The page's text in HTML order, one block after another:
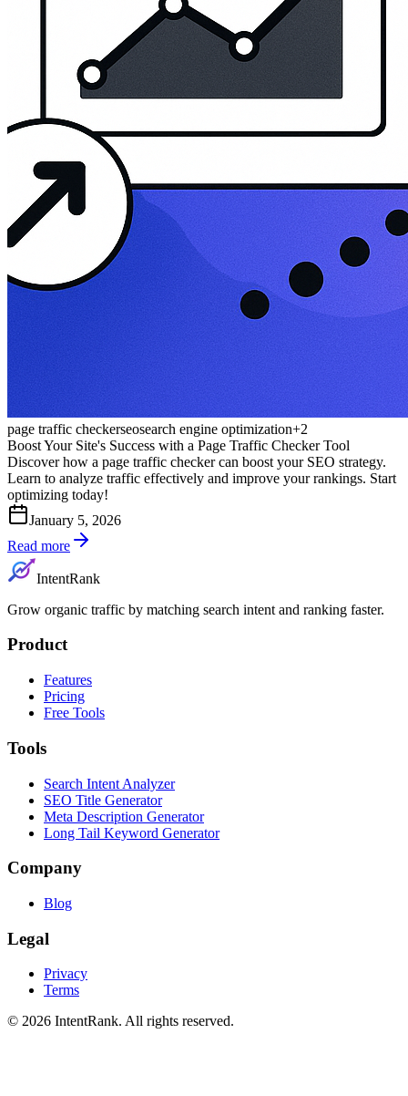
page traffic checkerseosearch engine optimization+2
Boost Your Site's Success with a Page Traffic Checker Tool
Discover how a page traffic checker can boost your SEO strategy.
Learn to analyze traffic effectively and improve your rankings. Start
optimizing today!
January 5, 2026
Read more
IntentRank
Grow organic traffic by matching search intent and ranking faster.
Product
Features
Pricing
Free Tools
Tools
Search Intent Analyzer
SEO Title Generator
Meta Description Generator
Long Tail Keyword Generator
Company
Blog
Legal
Privacy
Terms
© 2026 IntentRank. All rights reserved.